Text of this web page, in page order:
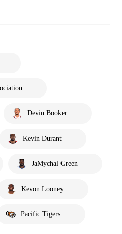
Devin Booker
Kevin Durant
JaMychal Green
Kevon Looney
Pacific Tigers